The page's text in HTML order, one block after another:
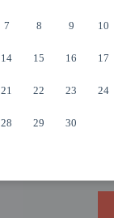
7 8 9 10
14 15 16 17
21 22 23 24
28 29 30